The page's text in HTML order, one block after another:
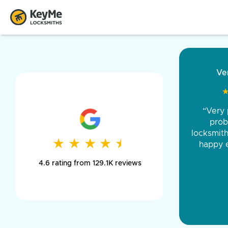
★ ★ ★ ★ ★
★ ★ ★ ★ ★
4.6 rating from 129.1K reviews
and
was
day